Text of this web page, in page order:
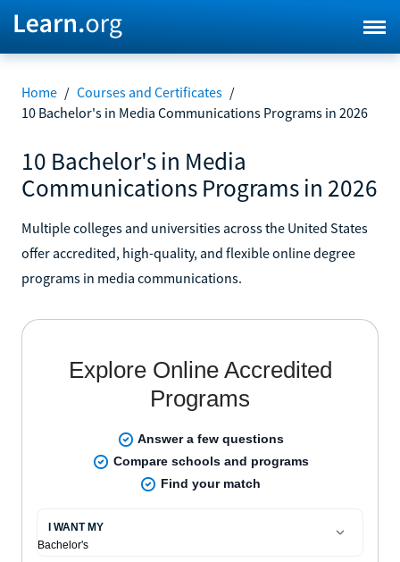
Home / Courses and Certificates /
10 Bachelor's in Media Communications Programs in 2026
10 Bachelor's in Media
Communications Programs in 2026
Multiple colleges and universities across the United States
offer accredited, high-quality, and flexible online degree
programs in media communications.